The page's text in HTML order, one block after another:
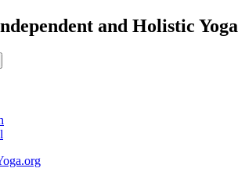
and Holistic Yoga